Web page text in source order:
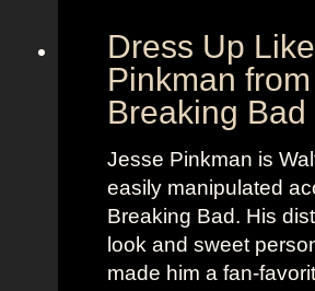
Dress Up
Pinkman from
Breaking Bad
Jesse Pinkman is
easily manipulated
Breaking Bad. His
look and sweet
made him a fan-